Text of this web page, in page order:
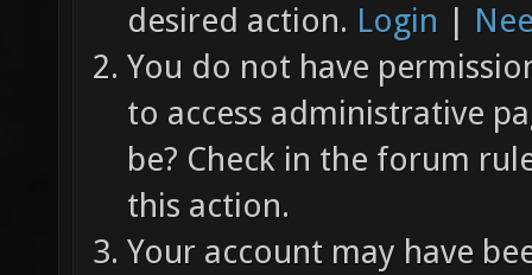
desired action. Login |
You do not have
to access administrative
be? Check in the forum
this action.
Your account may have